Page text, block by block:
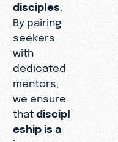
disciples
By pairing
seekers
with
dedicated
mentors,
we ensure
that discipl
eship is a